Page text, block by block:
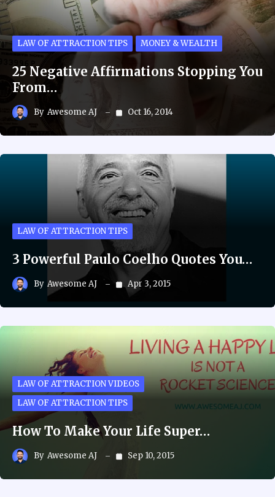
LAW OF ATTRACTION TIPS MONEY & WEALTH
25 Negative Affirmations Stopping You
From…
By Awesome AJ Oct 16, 2014
LAW OF ATTRACTION TIPS
3 Powerful Paulo Coelho Quotes You…
By Awesome AJ Apr 3, 2015
LAW OF ATTRACTION VIDEOS
LAW OF ATTRACTION TIPS
How To Make Your Life Super…
By Awesome AJ Sep 10, 2015